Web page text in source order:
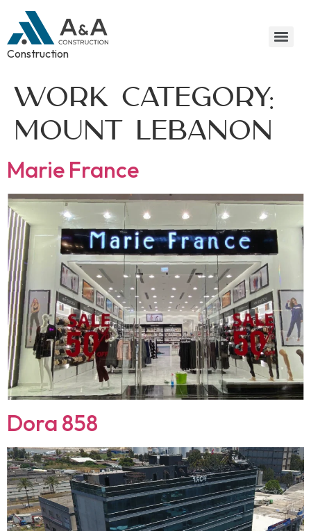
Construction
Work Category:
Mount Lebanon
Marie France
Dora 858